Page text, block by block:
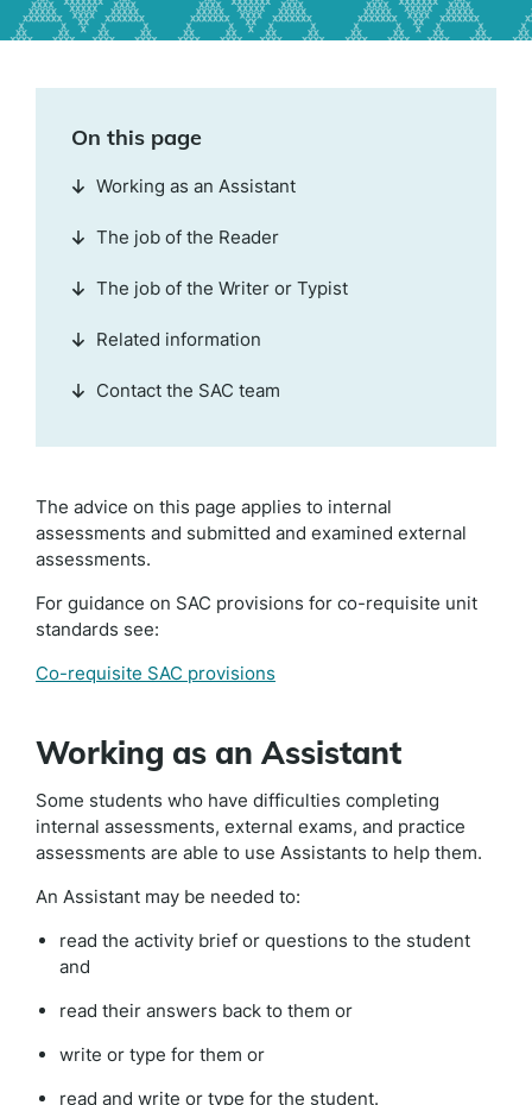
The advice on this page applies to internal
assessments and submitted and examined external
assessments.
For guidance on SAC provisions for co-requisite unit
standards see:
Co-requisite SAC provisions
Working as an Assistant
Some students who have difficulties completing
internal assessments, external exams, and practice
assessments are able to use Assistants to help them.
An Assistant may be needed to:
read the activity brief or questions to the student
and
read their answers back to them or
write or type for them or
read and write or type for the student.
On this page
Working as an Assistant
The job of the Reader
The job of the Writer or Typist
Related information
Contact the SAC team